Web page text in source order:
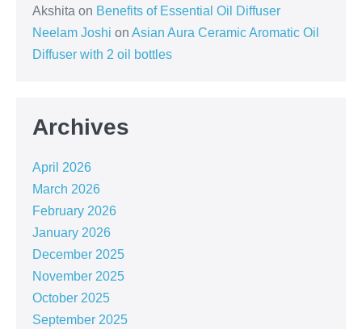
Akshita on Benefits of Essential Oil Diffuser
Neelam Joshi on Asian Aura Ceramic Aromatic Oil
Diffuser with 2 oil bottles
Archives
April 2026
March 2026
February 2026
January 2026
December 2025
November 2025
October 2025
September 2025